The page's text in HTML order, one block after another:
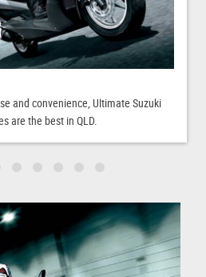
and convenience, Ultimate Suzuki
are the best in QLD.